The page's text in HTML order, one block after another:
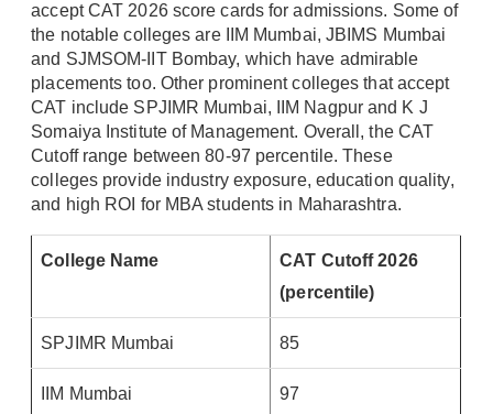
accept CAT 2026 score cards for admissions. Some of
the notable colleges are IIM Mumbai, JBIMS Mumbai
and SJMSOM-IIT Bombay, which have admirable
placements too. Other prominent colleges that accept
CAT include SPJIMR Mumbai, IIM Nagpur and K J
Somaiya Institute of Management. Overall, the CAT
Cutoff range between 80-97 percentile. These
colleges provide industry exposure, education quality,
and high ROI for MBA students in Maharashtra.
College Name
CAT Cutoff 2026
(percentile)
SPJIMR Mumbai 85
IIM Mumbai 97